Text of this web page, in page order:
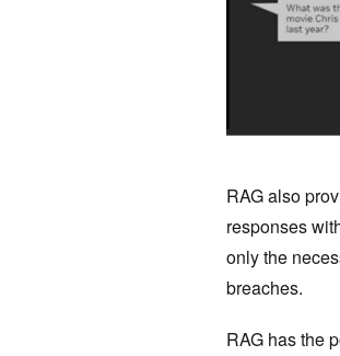
RAG also
responses
only the
breaches.
RAG has the